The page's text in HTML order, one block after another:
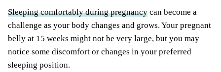
Sleeping comfortably during pregnancy can become a
challenge as your body changes and grows. Your pregnant
belly at 15 weeks might not be very large, but you may
notice some discomfort or changes in your preferred
sleeping position.